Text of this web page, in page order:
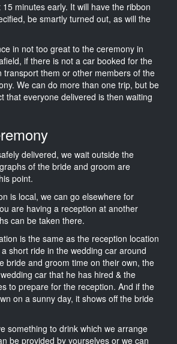
minutes early. It will have the ribbon
be smartly turned out, as will the
in not too great to the ceremony in
if there is not a car booked for the
transport them or other members of the
We can do more than one trip, but be
that everyone delivered is then waiting
delivered, we wait outside the
of the bride and groom are
point.
is local, we can go elsewhere for
are having a reception at another
can be taken there.
is the same as the reception location
short ride in the wedding car around
bride and groom time on their own, the
car that he has hired & the
to prepare for the reception. And if the
on a sunny day, it shows off the bride
something to drink which we arrange
be provided by yourselves or we can